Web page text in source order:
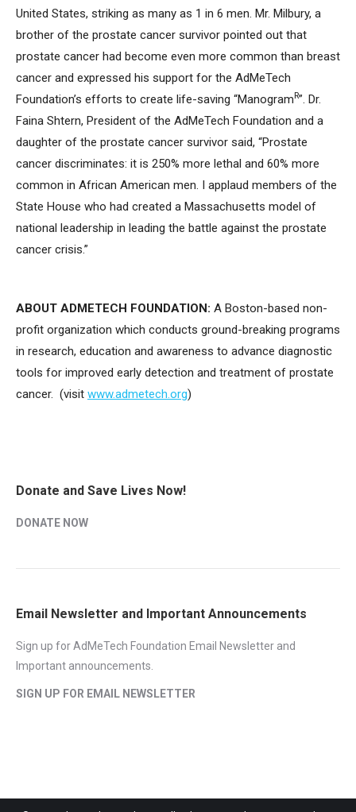
United States, striking as many as 1 in 6 men. Mr. Milbury, a
brother of the prostate cancer survivor pointed out that
prostate cancer had become even more common than breast
cancer and expressed his support for the AdMeTech
Foundation’s efforts to create life-saving “Manogram R”. Dr.
Faina Shtern, President of the AdMeTech Foundation and a
daughter of the prostate cancer survivor said, “Prostate
cancer discriminates: it is 250% more lethal and 60% more
common in African American men. I applaud members of the
State House who had created a Massachusetts model of
national leadership in leading the battle against the prostate
cancer crisis.”
ABOUT ADMETECH FOUNDATION: A Boston-based non-
profit organization which conducts ground-breaking programs
in research, education and awareness to advance diagnostic
tools for improved early detection and treatment of prostate
cancer. (visit www.admetech.org)
Donate and Save Lives Now!
DONATE NOW
Email Newsletter and Important Announcements
Sign up for AdMeTech Foundation Email Newsletter and
Important announcements.
SIGN UP FOR EMAIL NEWSLETTER